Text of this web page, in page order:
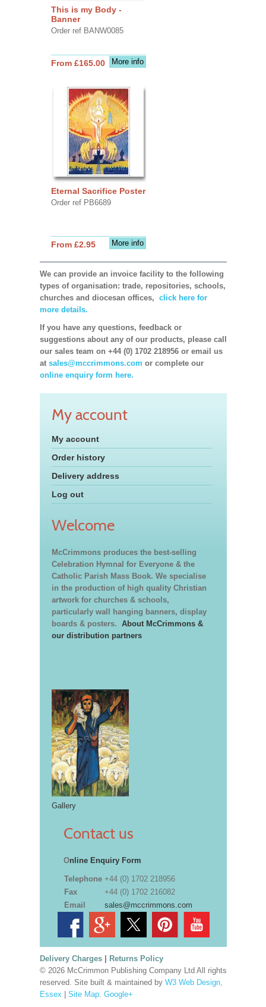
This is my Body -
Banner
Order ref BANW0085
More info
From £165.00
Eternal Sacrifice Poster
Order ref PB6689
More info
From £2.95
We can provide an invoice facility to the following
types of organisation: trade, repositories, schools,
churches and diocesan offices, click here for
more details.
If you have any questions, feedback or
suggestions about any of our products, please call
our sales team on +44 (0) 1702 218956 or email us
at sales@mccrimmons.com or complete our
online enquiry form here.
My account
My account
Order history
Delivery address
Log out
Welcome
McCrimmons produces the best-selling
Celebration Hymnal for Everyone & the
Catholic Parish Mass Book. We specialise
in the production of high quality Christian
artwork for churches & schools,
particularly wall hanging banners, display
boards & posters. About McCrimmons &
our distribution partners
Gallery
Contact us
Online Enquiry Form
Telephone +44 (0) 1702 218956
Fax
+44 (0) 1702 216082
Email
sales@mccrimmons.com
Delivery Charges| Returns Policy
© 2026 McCrimmon Publishing Company Ltd All rights
reserved. Site built & maintained by W3 Web Design,
Essex | Site Map. Google+